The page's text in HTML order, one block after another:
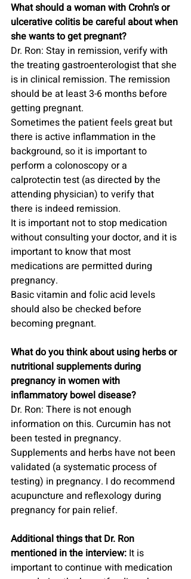
What should a woman with Crohn's or
ulcerative colitis be careful about when
she wants to get pregnant?
Dr. Ron: Stay in remission, verify with
the treating gastroenterologist that she
is in clinical remission. The remission
should be at least 3-6 months before
getting pregnant.
Sometimes the patient feels great but
there is active inflammation in the
background, so it is important to
perform a colonoscopy or a
calprotectin test (as directed by the
attending physician) to verify that
there is indeed remission.
It is important not to stop medication
without consulting your doctor, and it is
important to know that most
medications are permitted during
pregnancy.
Basic vitamin and folic acid levels
should also be checked before
becoming pregnant.
What do you think about using herbs or
nutritional supplements during
pregnancy in women with
inflammatory bowel disease?
Dr. Ron: There is not enough
information on this. Curcumin has not
been tested in pregnancy.
Supplements and herbs have not been
validated (a systematic process of
testing) in pregnancy. I do recommend
acupuncture and reflexology during
pregnancy for pain relief.
Additional things that Dr. Ron
mentioned in the interview: It is
important to continue with medication